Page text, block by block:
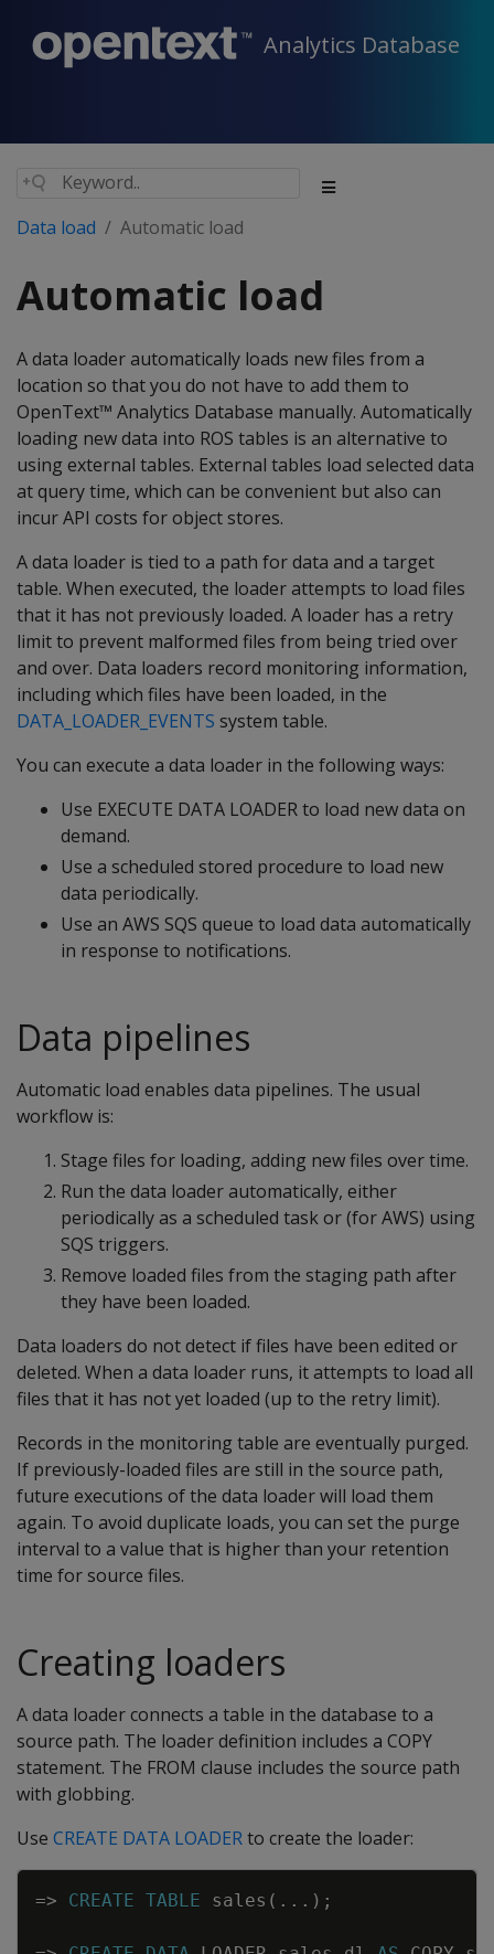
Analytics Database
Data load Automatic load
Automatic load
A data loader automatically loads new files from a
location so that you do not have to add them to
OpenText™ Analytics Database manually. Automatically
loading new data into ROS tables is an alternative to
using external tables. External tables load selected data
at query time, which can be convenient but also can
incur API costs for object stores.
A data loader is tied to a path for data and a target
table. When executed, the loader attempts to load files
that it has not previously loaded. A loader has a retry
limit to prevent malformed files from being tried over
and over. Data loaders record monitoring information,
including which files have been loaded, in the
DATA_LOADER_EVENTS system table.
You can execute a data loader in the following ways:
Use EXECUTE DATA LOADER to load new data on
demand.
Use a scheduled stored procedure to load new
data periodically.
Use an AWS SQS queue to load data automatically
in response to notifications.
Data pipelines
Automatic load enables data pipelines. The usual
workflow is:
Stage files for loading, adding new files over time.
Run the data loader automatically, either
periodically as a scheduled task or (for AWS) using
SQS triggers.
Remove loaded files from the staging path after
they have been loaded.
Data loaders do not detect if files have been edited or
deleted. When a data loader runs, it attempts to load all
files that it has not yet loaded (up to the retry limit).
Records in the monitoring table are eventually purged.
If previously-loaded files are still in the source path,
future executions of the data loader will load them
again. To avoid duplicate loads, you can set the purge
interval to a value that is higher than your retention
time for source files.
Creating loaders
A data loader connects a table in the database to a
source path. The loader definition includes a COPY
statement. The FROM clause includes the source path
with globbing.
Use CREATE DATA LOADERto create the loader:
=> CREATE TABLE sales ( . . . ) ;